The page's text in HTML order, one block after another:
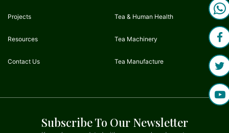
Projects
Resources
Contact Us
Tea & Human Health
Tea Machinery
Tea Manufacture
Subscribe To Our Newsletter